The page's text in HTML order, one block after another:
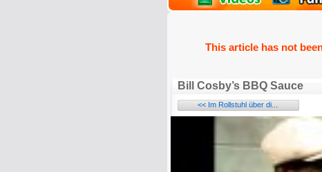
This article has not
Bill Cosby’s BBQ Sauce
<< Im Rollstuhl über di...